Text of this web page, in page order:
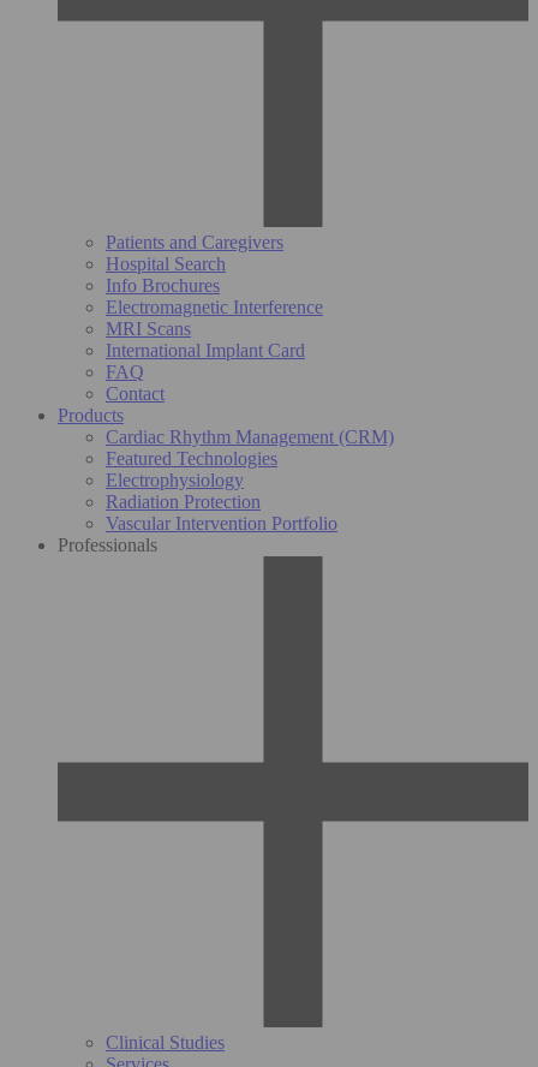
Patients and Caregivers
Hospital Search
Info Brochures
Electromagnetic Interference
MRI Scans
International Implant Card
FAQ
Contact
Products
Cardiac Rhythm Management (CRM)
Featured Technologies
Electrophysiology
Radiation Protection
Vascular Intervention Portfolio
Professionals
Clinical Studies